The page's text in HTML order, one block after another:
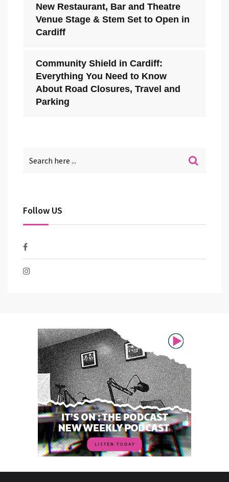
New Restaurant, Bar and Theatre
Venue Stage & Stem Set to Open in
Cardiff
Community Shield in Cardiff:
Everything You Need to Know
About Road Closures, Travel and
Parking
Follow US